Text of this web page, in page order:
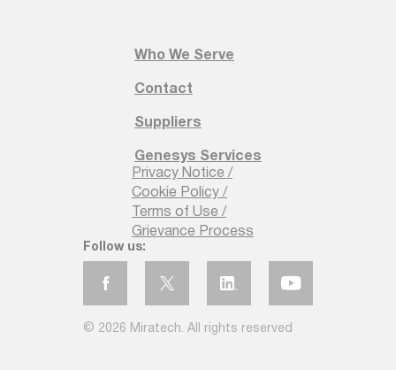
Follow us:
© 2026 Miratech. All rights reserved
Privacy Notice /
Cookie Policy /
Terms of Use /
Grievance Process
Who We Serve
Contact
Suppliers
Genesys Services